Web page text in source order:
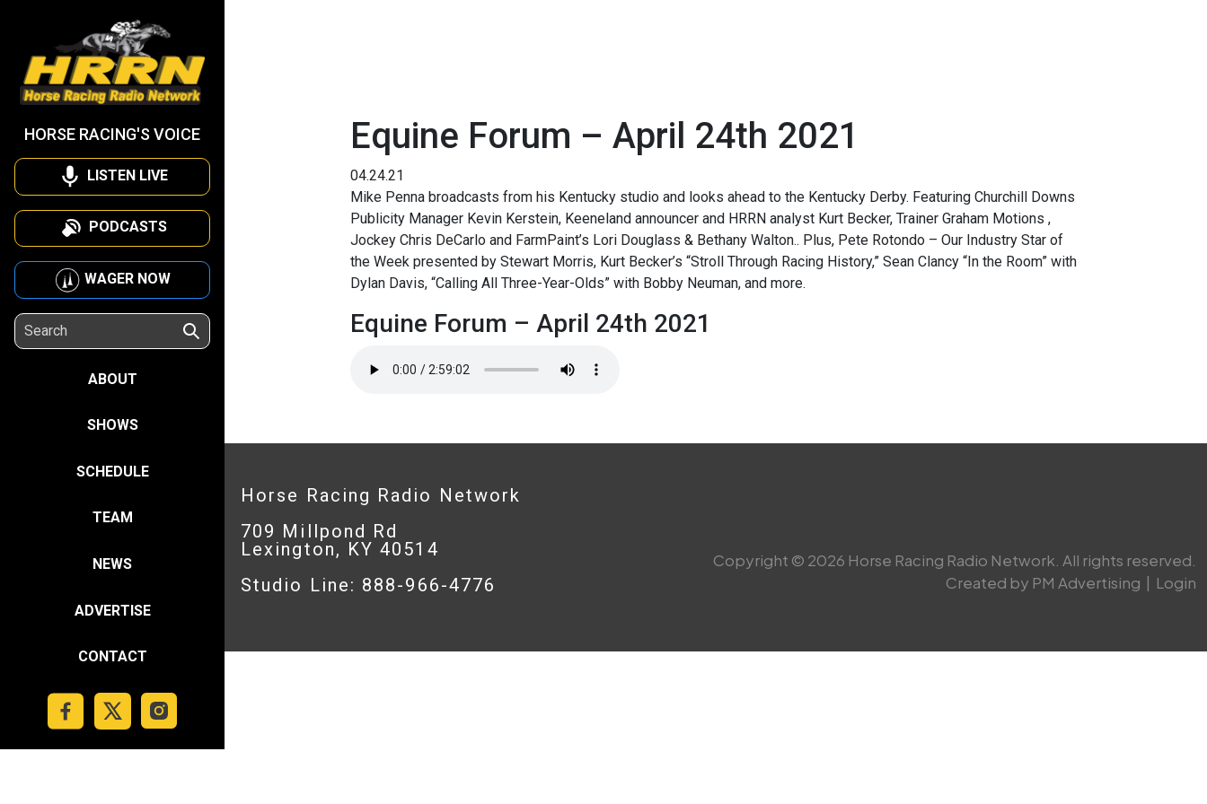
HORSE RACING'S VOICE
LISTEN LIVE
PODCASTS
WAGER NOW
ABOUT
SHOWS
SCHEDULE
TEAM
NEWS
ADVERTISE
CONTACT
Equine Forum – April 24th 2021
04.24.21
Mike Penna broadcasts from his Kentucky studio and looks ahead to the Kentucky Derby. Featuring Churchill Downs
Publicity Manager Kevin Kerstein, Keeneland announcer and HRRN analyst Kurt Becker, Trainer Graham Motions ,
Jockey Chris DeCarlo and FarmPaint’s Lori Douglass & Bethany Walton.. Plus, Pete Rotondo – Our Industry Star of
the Week presented by Stewart Morris, Kurt Becker’s “Stroll Through Racing History,” Sean Clancy “In the Room” with
Dylan Davis, “Calling All Three-Year-Olds” with Bobby Neuman, and more.
Equine Forum – April 24th 2021
Horse Racing Radio Network
709 Millpond Rd
Lexington, KY 40514
Studio Line: 888-966-4776
Copyright © 2026 Horse Racing Radio Network. All rights reserved.
Created by PM Advertising | Login